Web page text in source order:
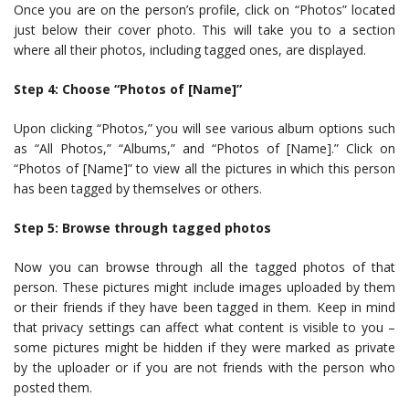
Once you are on the person’s profile, click on “Photos” located
just below their cover photo. This will take you to a section
where all their photos, including tagged ones, are displayed.
Step 4: Choose “Photos of [Name]”
Upon clicking “Photos,” you will see various album options such
as “All Photos,” “Albums,” and “Photos of [Name].” Click on
“Photos of [Name]” to view all the pictures in which this person
has been tagged by themselves or others.
Step 5: Browse through tagged photos
Now you can browse through all the tagged photos of that
person. These pictures might include images uploaded by them
or their friends if they have been tagged in them. Keep in mind
that privacy settings can affect what content is visible to you –
some pictures might be hidden if they were marked as private
by the uploader or if you are not friends with the person who
posted them.